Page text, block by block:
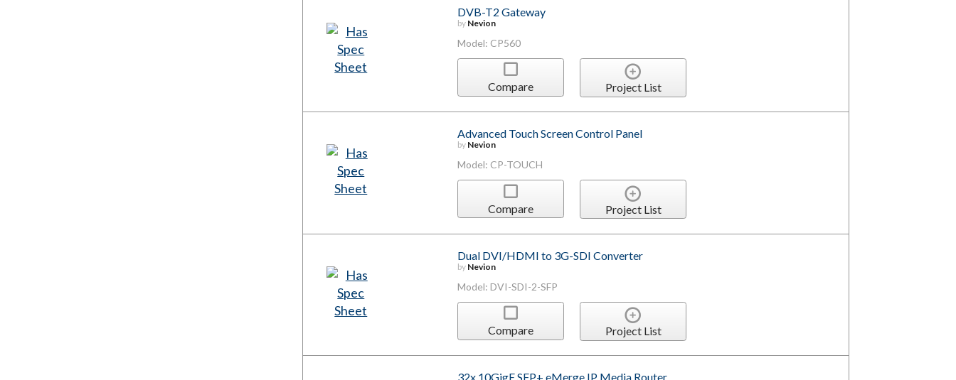
DVB-T2 Gateway
by Nevion
Model: CP560
Compare Project List
Advanced Touch Screen Control Panel
by Nevion
Model: CP-TOUCH
Compare Project List
Dual DVI/HDMI to 3G-SDI Converter
by Nevion
Model: DVI-SDI-2-SFP
Compare Project List
32x 10GigE SFP+ eMerge IP Media Router